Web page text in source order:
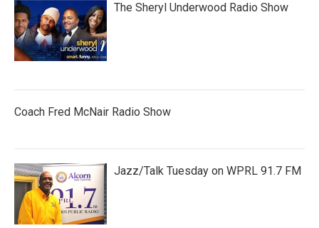
The Sheryl Underwood Radio Show
Coach Fred McNair Radio Show
Jazz/Talk Tuesday on WPRL 91.7 FM